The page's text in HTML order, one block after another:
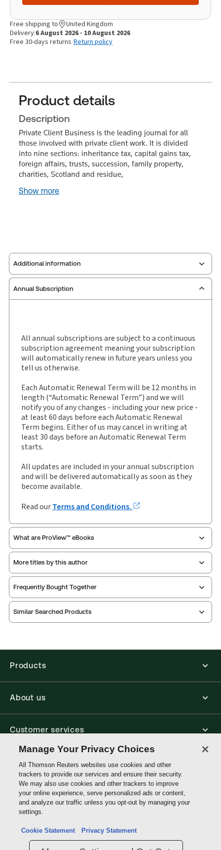
Free shipping to
United Kingdom
Delivery:6 August 2026 - 10 August 2026
Free 30-days returns Return policy
Product details
Description
Private Client Business is the leading journal for all
those involved with private client work. It is divided
into nine sections: inheritance tax, capital gains tax,
foreign affairs, trusts, succession, family property,
charities, Scotland and residue,
Show more
Additional information
Publisher: Sweet & Maxwell
Practice area:
Taxation law
Jurisdiction: England & Wales
External Product Title: Private Client Business,
Journal and eJournal, Subscription
Subscription Number: 30927807
Available Formats: Book & eBook
Author: Richard Dew
Annual Subscription
All annual subscriptions are subject to a continuous
subscription agreement meaning your subscription
will automatically renew in future years unless you
tell us otherwise.
Each Automatic Renewal Term will be 12 months in
length (“Automatic Renewal Term”) and we will
notify you of any changes - including your new price -
at least 60 days before each Automatic Renewal
Term begins. Either of us may cancel in writing at
least 30 days before an Automatic Renewal Term
starts.
All updates are included in your annual subscription
and will be delivered automatically as soon as they
become available.
Read ourTerms and Conditions.
What are ProView™ eBooks
Thomson Reuters ProView is an e-reader platform
you can access from your browser. It works on
laptops, tablets, and smartphones, giving you access
to your legal titles as e-books both online and
More titles by this author
Frequently Bought Together
Similar Searched Products
Products
About us
Customer services
Write with us
Thomson
Reuters
Manage Your Privacy Choices
All Thomson Reuters websites use cookies and other
trackers to provide our services and ensure their security.
We may also use cookies and other trackers to improve
your online experience, serve personalized ads or content,
and analyze our traffic unless you opt-out by managing your
settings.
Cookie Statement Privacy Statement